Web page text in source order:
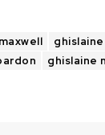
ghislaine